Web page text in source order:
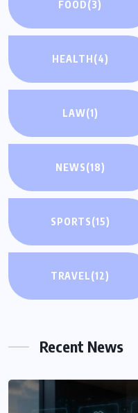
FOOD(3)
HEALTH(4)
LAW(1)
NEWS(18)
SPORTS(15)
TRAVEL(12)
Recent News